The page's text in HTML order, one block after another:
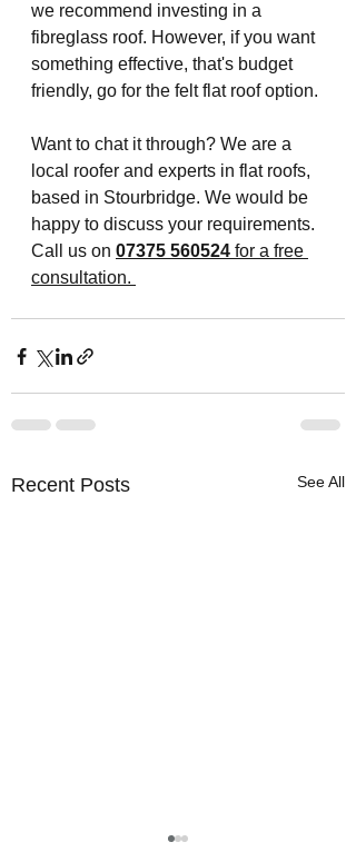
we recommend investing in a
fibreglass roof. However, if you want
something effective, that's budget
friendly, go for the felt flat roof option.
Want to chat it through? We are a
local roofer and experts in flat roofs,
based in Stourbridge. We would be
happy to discuss your requirements.
Call us on 07375 560524 for a free
consultation.
Recent Posts See All